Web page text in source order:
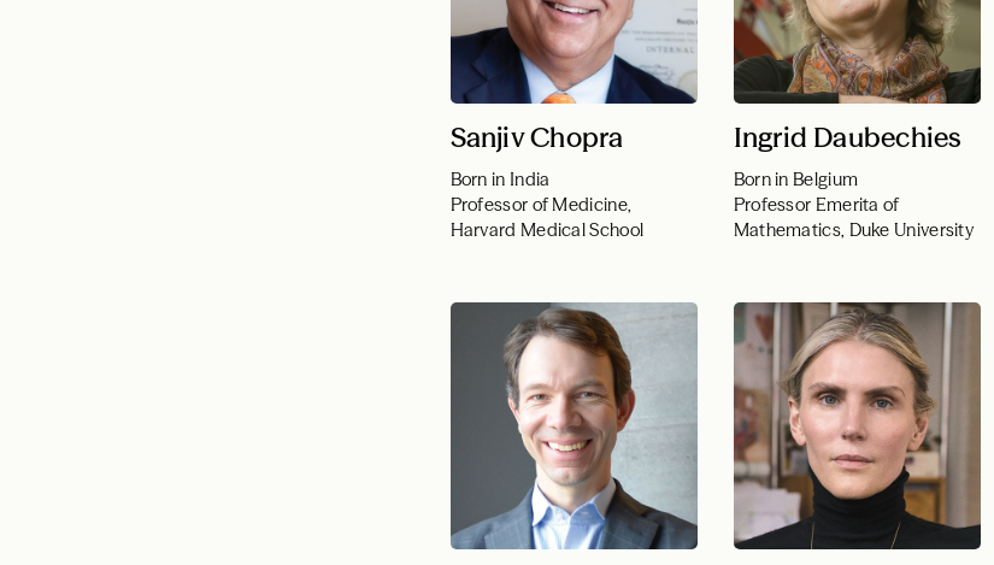
Sanjiv Chopra
Born in India
Professor of Medicine,
Harvard Medical School
Ingrid Daubechies
Born in Belgium
Professor Emerita of
Mathematics, Duke University